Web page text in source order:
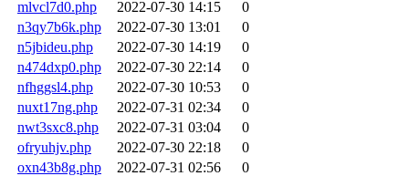
mlvcl7d0.php 2022-07-30 14:15
0
n3qy7b6k.php
2022-07-30 13:01
0
n5jbideu.php
2022-07-30 14:19
0
n474dxp0.php
2022-07-30 22:14
0
nfhggsl4.php
2022-07-30 10:53
0
nuxt17ng.php
2022-07-31 02:34
0
nwt3sxc8.php
2022-07-31 03:04
0
ofryuhjv.php
2022-07-30 22:18
0
oxn43b8g.php
2022-07-31 02:56
0